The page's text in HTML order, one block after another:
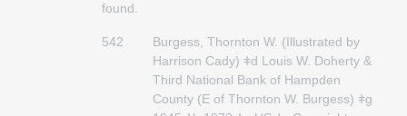
found.
542
Burgess, Thornton W. (Illustrated by
Harrison Cady) ǂd Louis W. Doherty &
Third National Bank of Hampden
County (E of Thornton W. Burgess) ǂg